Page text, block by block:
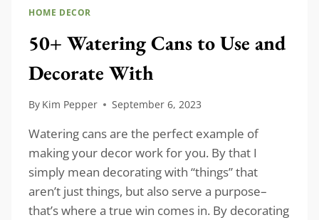
HOME DECOR
50+ Watering Cans to Use and
Decorate With
By Kim Pepper September 6, 2023
Watering cans are the perfect example of
making your decor work for you. By that I
simply mean decorating with “things” that
aren’t just things, but also serve a purpose–
that’s where a true win comes in. By decorating